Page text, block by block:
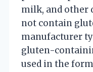
milk, and other
not contain
manufacturer
gluten-
used in the